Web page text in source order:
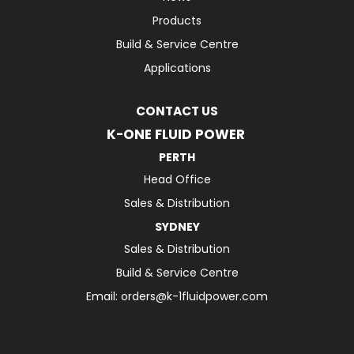
Products
Build & Service Centre
Applications
CONTACT US
K-ONE FLUID POWER
PERTH
Head Office
Sales & Distribution
SYDNEY
Sales & Distribution
Build & Service Centre
Email: orders@k-1fluidpower.com